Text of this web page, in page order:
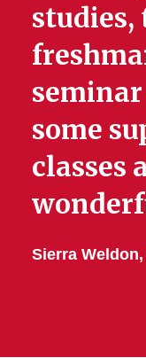
studies,
some
classes
Sierra